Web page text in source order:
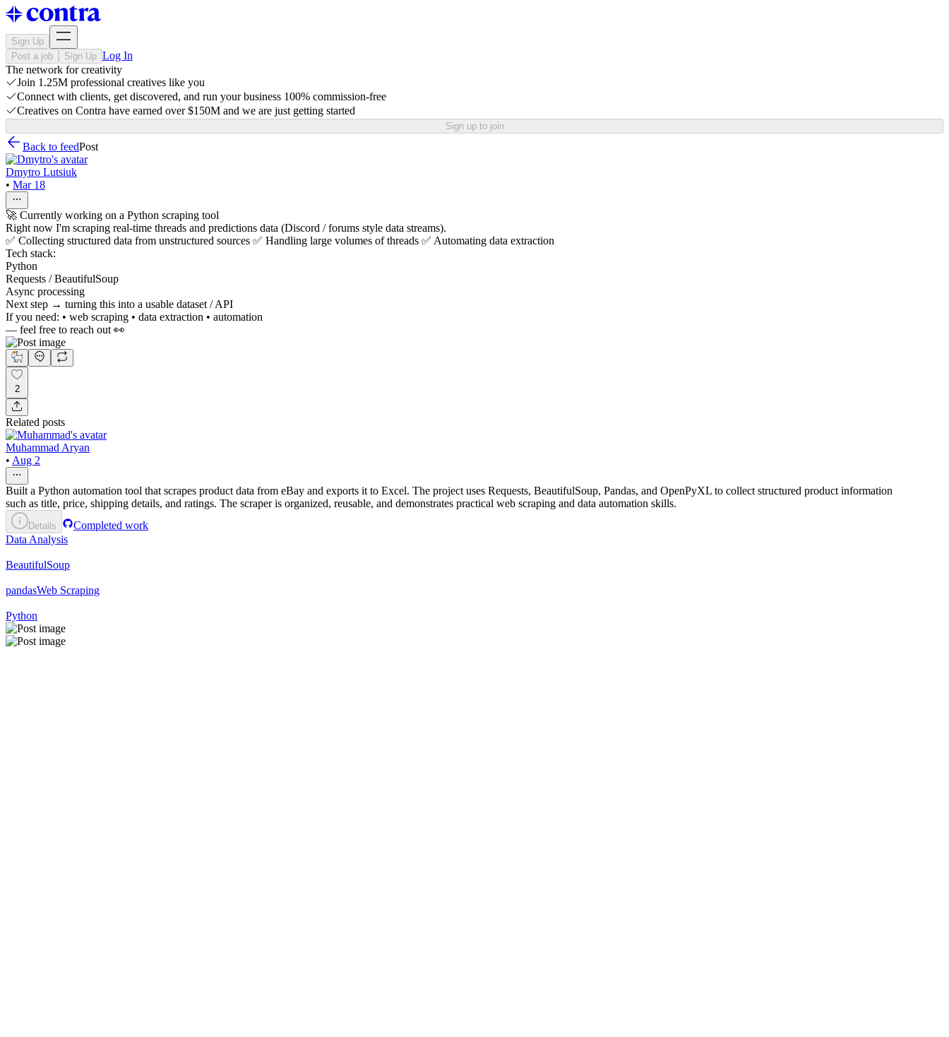
Sign Up
Post a job
Sign Up Log In
The network for creativity
Join 1.25M professional creatives like you
Connect with clients, get discovered, and run your business 100% commission-free
Creatives on Contra have earned over $150M and we are just getting started
Sign up to join
Back to feedPost
Dmytro Lutsiuk
• Mar 18
🚀 Currently working on a Python scraping tool
Right now I'm scraping real-time threads and predictions data (Discord / forums style data streams).
✅ Collecting structured data from unstructured sources ✅ Handling large volumes of threads ✅ Automating data extraction
Tech stack:
Python
Requests / BeautifulSoup
Async processing
Next step → turning this into a usable dataset / API
If you need: • web scraping • data extraction • automation
— feel free to reach out 👀
2
Related posts
Muhammad Aryan
• Aug 2
Built a Python automation tool that scrapes product data from eBay and exports it to Excel. The project uses Requests, BeautifulSoup, Pandas, and OpenPyXL to collect structured product information
such as title, price, shipping details, and ratings. The scraper is organized, reusable, and demonstrates practical web scraping and data automation skills.
Details
Completed work
Data Analysis
BeautifulSoup
pandasWeb Scraping
Python